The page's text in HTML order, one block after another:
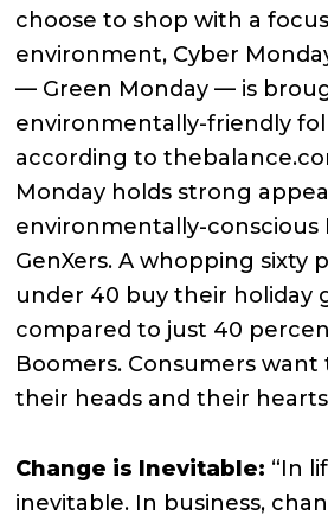
choose to shop with a
environment, Cyber
— Green Monday — is
environmentally-friendly
according to
Monday holds strong
environmentally-conscious
GenXers. A whopping sixty
under 40 buy their holiday
compared to just 40
Boomers. Consumers
their heads and their
Change is Inevitable: “In
inevitable. In business,